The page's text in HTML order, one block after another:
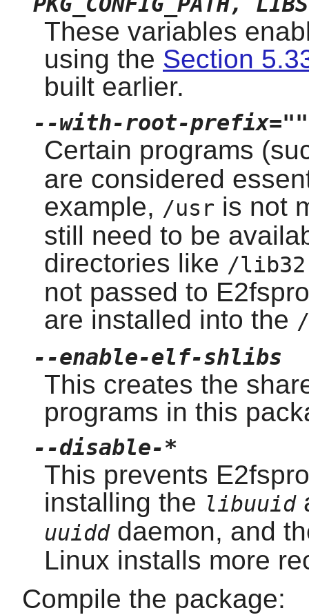
These variables
using the Section
built earlier.
--with-root-prefix=""
Certain programs
are considered
example, /usr is not
still need to be
directories like /lib32
not passed to
are installed into the
--enable-elf-shlibs
This creates the
programs in this
--disable-*
This prevents
installing the libuuid
uuidddaemon, and
Linux installs more
Compile the package: